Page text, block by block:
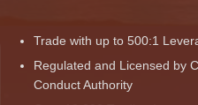
Trade with up to 500:1
Regulated and Licensed by
Conduct Authority